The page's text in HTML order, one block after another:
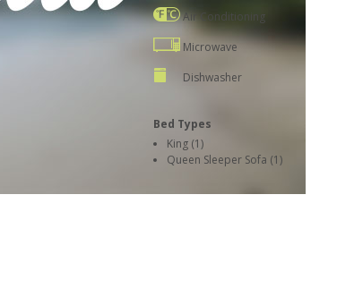
Air Conditioning
Microwave
Dishwasher
Bed Types
King (1)
Queen Sleeper Sofa (1)